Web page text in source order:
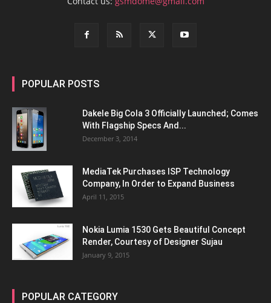
POPULAR POSTS
Dakele Big Cola 3 Officially Launched; Comes
With Flagship Specs And...
December 3, 2014
MediaTek Purchases ISP Technology
Company, In Order to Expand Business
April 11, 2015
Nokia Lumia 1530 Gets Beautiful Concept
Render, Courtesy of Designer Sujau
January 9, 2015
POPULAR CATEGORY